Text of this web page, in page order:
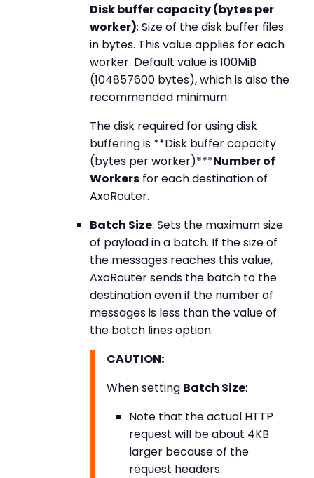
Disk buffer capacity (bytes per
worker): Size of the disk buffer files
in bytes. This value applies for each
worker. Default value is 100MiB
(104857600 bytes), which is also the
recommended minimum.
The disk required for using disk
buffering is **Disk buffer capacity
(bytes per worker)***Number of
Workers for each destination of
AxoRouter.
Batch Size: Sets the maximum size
of payload in a batch. If the size of
the messages reaches this value,
AxoRouter sends the batch to the
destination even if the number of
messages is less than the value of
the batch lines option.
CAUTION:
When setting Batch Size:
Note that the actual HTTP
request will be about 4KB
larger because of the
request headers.